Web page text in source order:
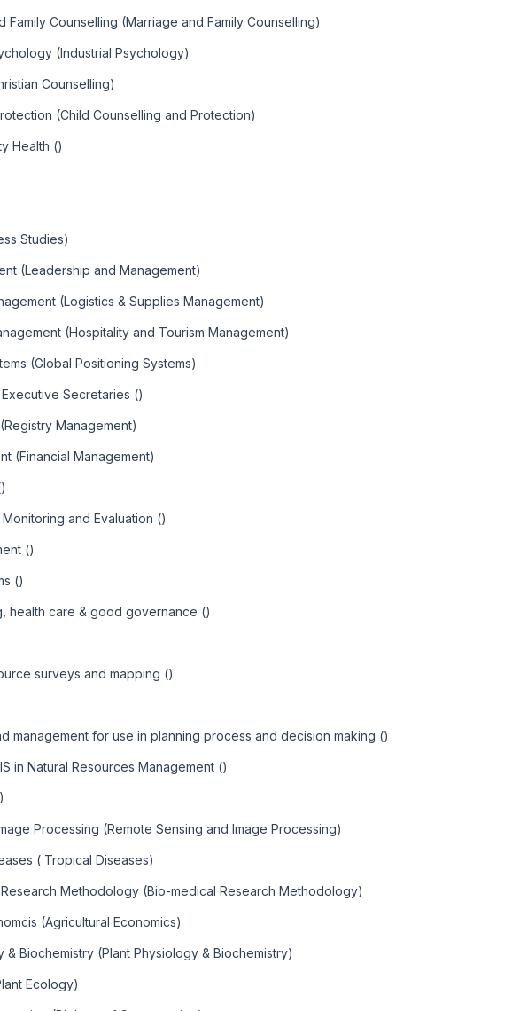
Counselling (Marriage and Family Counselling)
(Industrial Psychology)
Counselling)
(Child Counselling and Protection)
Health ()
Studies)
(Leadership and Management)
(Logistics & Supplies Management)
(Hospitality and Tourism Management)
(Global Positioning Systems)
Secretaries ()
Management)
(Financial Management)
and Evaluation ()
()
()
health care & good governance ()
surveys and mapping ()
management for use in planning process and decision making ()
in Natural Resources Management ()
Processing (Remote Sensing and Image Processing)
( Tropical Diseases)
Methodology (Bio-medical Research Methodology)
(Agricultural Economics)
Biochemistry (Plant Physiology & Biochemistry)
Ecology)